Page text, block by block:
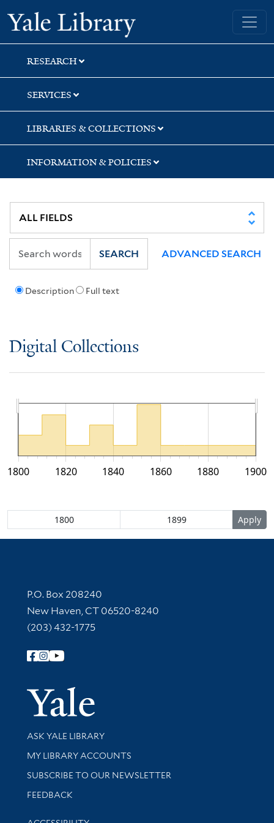
Skip
to
search
Skip
to
main
content
Yale University Library
RESEARCH
SERVICES
LIBRARIES & COLLECTIONS
INFORMATION & POLICIES
Description Full text
SEARCH ADVANCED SEARCH
Digital Collections
1800 1900
1820 1840 1860 1880
Contact Information
P.O. Box 208240
New Haven, CT 06520-8240
(203) 432-1775
Follow Yale Library
Yale
Library Services
ASK YALE LIBRARY
Get research help and support
MY LIBRARY ACCOUNTS
SUBSCRIBE TO OUR NEWSLETTER
Stay updated with library news and events
FEEDBACK
Library Information